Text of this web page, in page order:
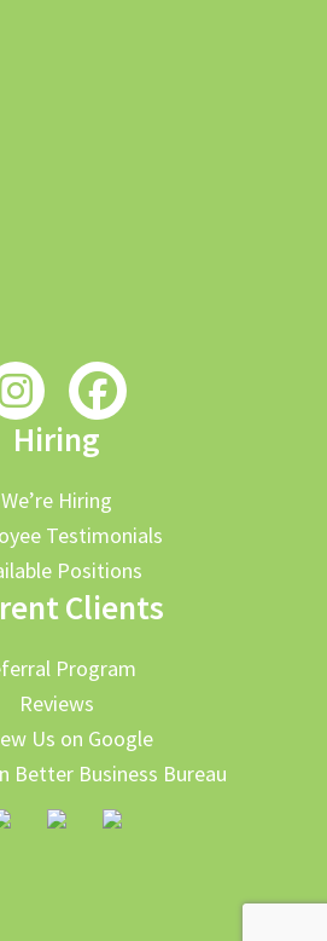
Hiring
We’re Hiring
Testimonials
Positions
Clients
Program
Reviews
Us on Google
Better Business Bureau